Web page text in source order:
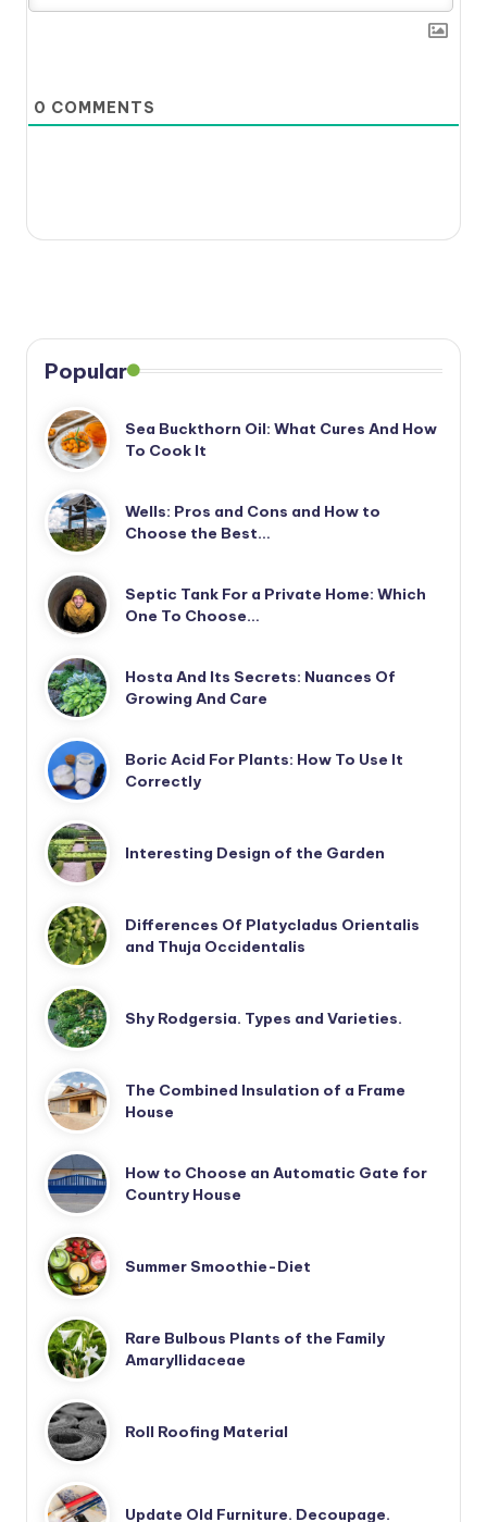
0 COMMENTS
Popular
Sea Buckthorn Oil: What Cures And How
To Cook It
Wells: Pros and Cons and How to
Choose the Best…
Septic Tank For a Private Home: Which
One To Choose…
Hosta And Its Secrets: Nuances Of
Growing And Care
Boric Acid For Plants: How To Use It
Correctly
Interesting Design of the Garden
Differences Of Platycladus Orientalis
and Thuja Occidentalis
Shy Rodgersia. Types and Varieties.
The Combined Insulation of a Frame
House
How to Choose an Automatic Gate for
Country House
Summer Smoothie-Diet
Rare Bulbous Plants of the Family
Amaryllidaceae
Roll Roofing Material
Update Old Furniture. Decoupage.